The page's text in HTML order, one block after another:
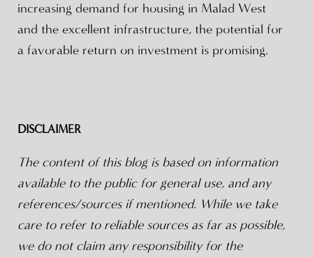
increasing demand for housing in Malad West
and the excellent infrastructure, the potential for
a favorable return on investment is promising.
DISCLAIMER
The content of this blog is based on information
available to the public for general use, and any
references/sources if mentioned. While we take
care to refer to reliable sources as far as possible,
we do not claim any responsibility for the